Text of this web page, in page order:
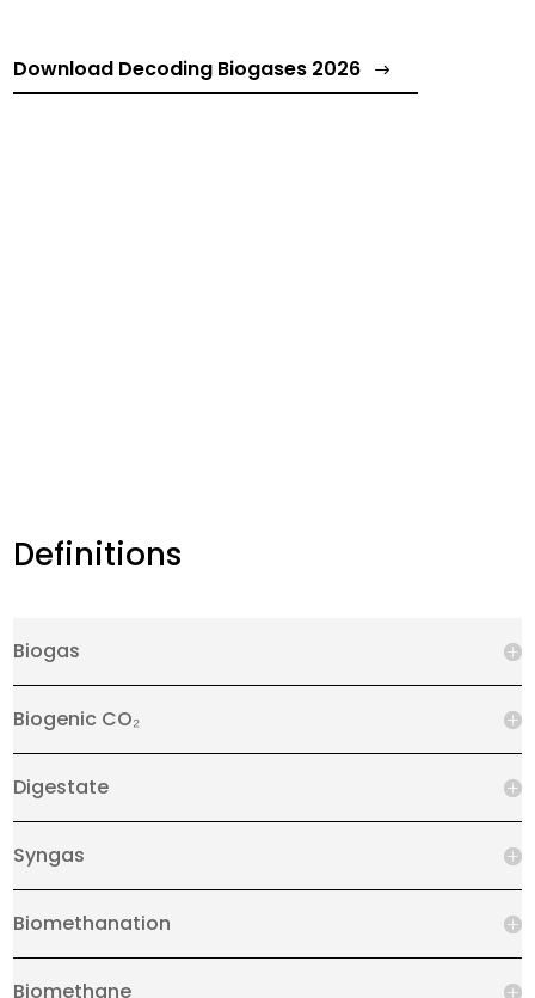
Download Decoding Biogases 2026
Definitions
Biogas
Biogenic CO₂
Digestate
Syngas
Biomethanation
Biomethane